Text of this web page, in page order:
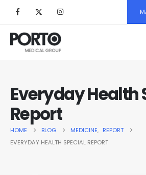
Everyday Health
Report
HOME BLOG MEDICINE, REPORT
EVERYDAY HEALTH SPECIAL REPORT